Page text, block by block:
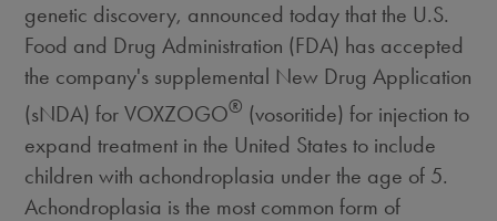
genetic discovery, announced today that the U.S.
Food and Drug Administration (FDA) has accepted
the company's supplemental New Drug Application
(sNDA) for VOXZOGO® (vosoritide) for injection to
expand treatment inthe United States to include
children with achondroplasia under the age of 5.
Achondroplasia is the most common form of